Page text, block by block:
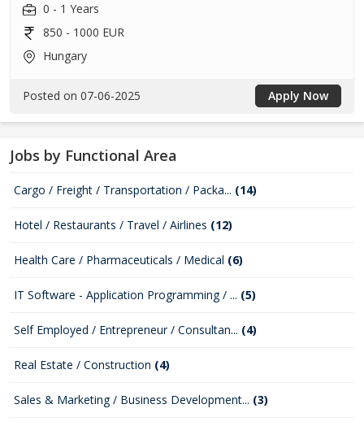
0 - 1 Years
850 - 1000 EUR
Hungary
Posted on 07-06-2025 Apply Now
Jobs by Functional Area
Cargo / Freight / Transportation / Packa... (14)
Hotel / Restaurants / Travel / Airlines (12)
Health Care / Pharmaceuticals / Medical (6)
IT Software - Application Programming / ... (5)
Self Employed / Entrepreneur / Consultan... (4)
Real Estate / Construction (4)
Sales & Marketing / Business Development... (3)